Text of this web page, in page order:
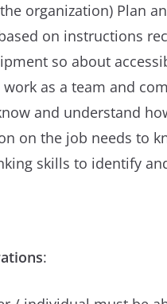
organization) Plan
on instructions
so about
as a team and
and understand
on the job needs to
skills to identify
: